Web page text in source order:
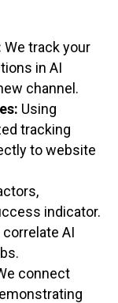
We track your
in AI
channel.
Using
tracking
to website
indicator.
AI
connect